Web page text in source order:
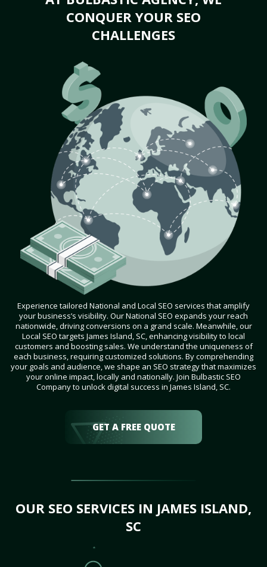
CONQUER YOUR SEO
CHALLENGES
Experience tailored National and Local SEO services that amplify
your business’s visibility. Our National SEO expands your reach
nationwide, driving conversions on a grand scale. Meanwhile, our
Local SEO targets James Island, SC, enhancing visibility to local
customers and boosting sales. We understand the uniqueness of
each business, requiring customized solutions. By comprehending
your goals and audience, we shape an SEO strategy that maximizes
your online impact, locally and nationally. Join Bulbastic SEO
Company to unlock digital success in James Island, SC.
GET A FREE QUOTE
OUR SEO SERVICES IN JAMES ISLAND,
SC